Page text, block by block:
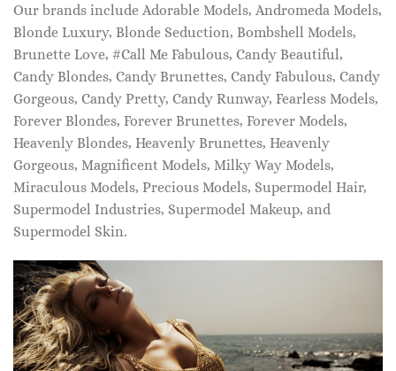
Our brands include Adorable Models, Andromeda Models,
Blonde Luxury, Blonde Seduction, Bombshell Models,
Brunette Love, #Call Me Fabulous, Candy Beautiful,
Candy Blondes, Candy Brunettes, Candy Fabulous, Candy
Gorgeous, Candy Pretty, Candy Runway, Fearless Models,
Forever Blondes, Forever Brunettes, Forever Models,
Heavenly Blondes, Heavenly Brunettes, Heavenly
Gorgeous, Magnificent Models, Milky Way Models,
Miraculous Models, Precious Models, Supermodel Hair,
Supermodel Industries, Supermodel Makeup, and
Supermodel Skin.